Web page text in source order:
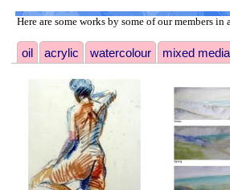
Here are some works by some of our members in
oil acrylic watercolour mixed media